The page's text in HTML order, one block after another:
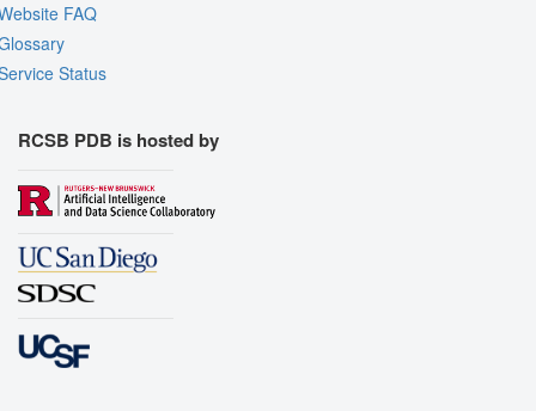
FAQ
Status
RCSB PDB is hosted by